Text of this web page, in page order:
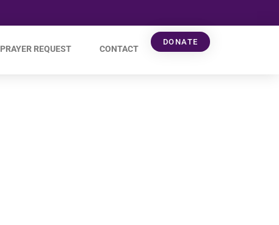
PRAYER REQUEST CONTACT
DONATE